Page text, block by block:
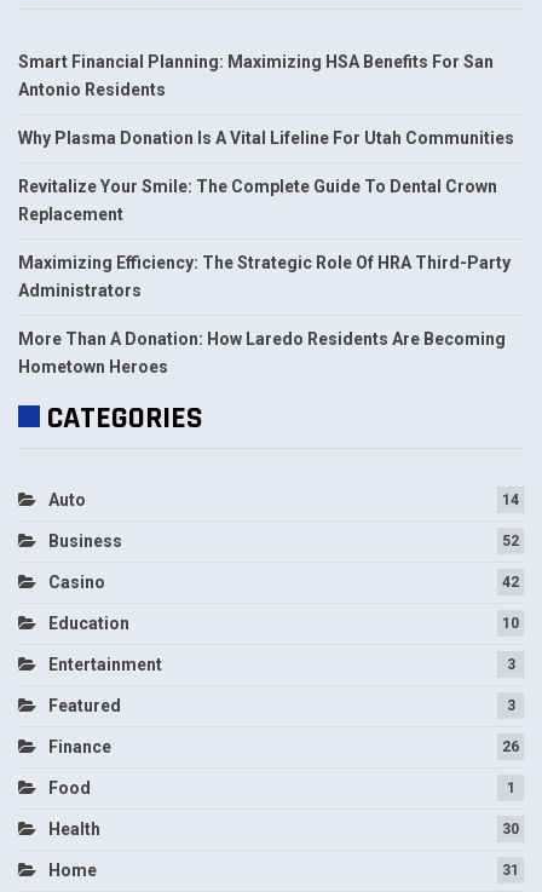
Smart Financial Planning: Maximizing HSA Benefits For San
Antonio Residents
Why Plasma Donation Is A Vital Lifeline For Utah Communities
Revitalize Your Smile: The Complete Guide To Dental Crown
Replacement
Maximizing Efficiency: The Strategic Role Of HRA Third-Party
Administrators
More Than A Donation: How Laredo Residents Are Becoming
Hometown Heroes
CATEGORIES
Auto 14
Business 52
Casino 42
Education 10
Entertainment 3
Featured 3
Finance 26
Food 1
Health 30
Home 31